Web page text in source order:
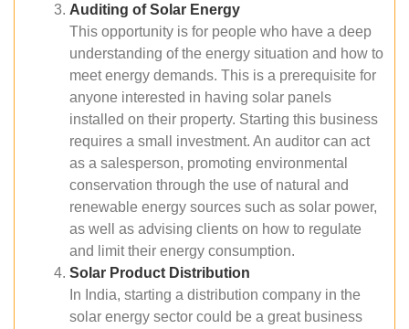
Auditing of Solar Energy
This opportunity is for people who have a deep
understanding of the energy situation and how to
meet energy demands. This is a prerequisite for
anyone interested in having solar panels
installed on their property. Starting this business
requires a small investment. An auditor can act
as a salesperson, promoting environmental
conservation through the use of natural and
renewable energy sources such as solar power,
as well as advising clients on how to regulate
and limit their energy consumption.
Solar Product Distribution
In India, starting a distribution company in the
solar energy sector could be a great business